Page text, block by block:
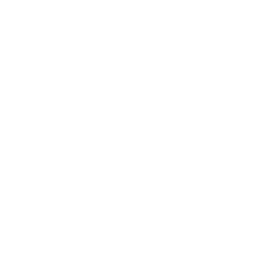
manager through a channel
convenient for you, or direct
car, rental date, etc. We select the
car brand and rental period. The
to deliver the car you booked.
if you are 25 years old and have at
The deposit amount depends on
without incidents,
is drawn up. But in the RED
to drive the car.
of our company RED and
one was injured in the accident, it